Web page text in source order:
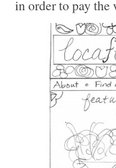
in order to pay the